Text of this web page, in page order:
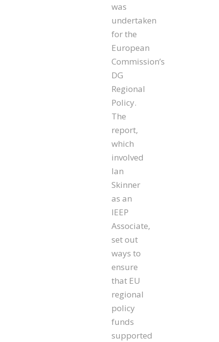
was
undertaken
for the
European
Commission’s
DG
Regional
Policy.
The
report,
which
involved
Ian
Skinner
as an
IEEP
Associate,
set out
ways to
ensure
that EU
regional
policy
funds
supported